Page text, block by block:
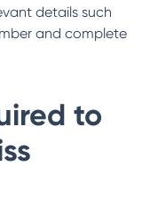
details such
and complete
to